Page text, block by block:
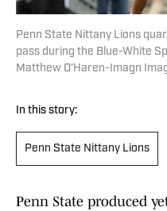
Penn State Nittany Lions
pass during the Blue-White
Matthew O'Haren-Imagn
In this story:
Penn State Nittany Lions
Penn State produced